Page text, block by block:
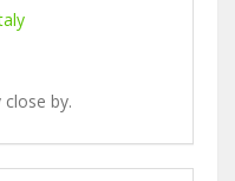
by.